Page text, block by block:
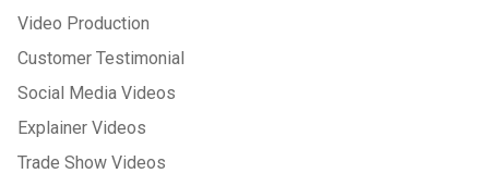
Video Production
Customer Testimonial
Social Media Videos
Explainer Videos
Trade Show Videos